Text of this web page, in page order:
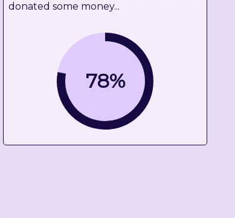
donated some money...
78%